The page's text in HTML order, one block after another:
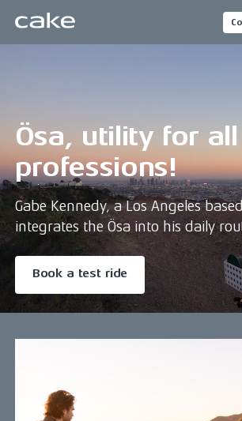
Ösa, utility for all
professions!
Gabe Kennedy, a Los Angeles
integrates the Ösa into his daily
Book a test ride
Gabe Kennedy is a renowned
and sustainable food advocate